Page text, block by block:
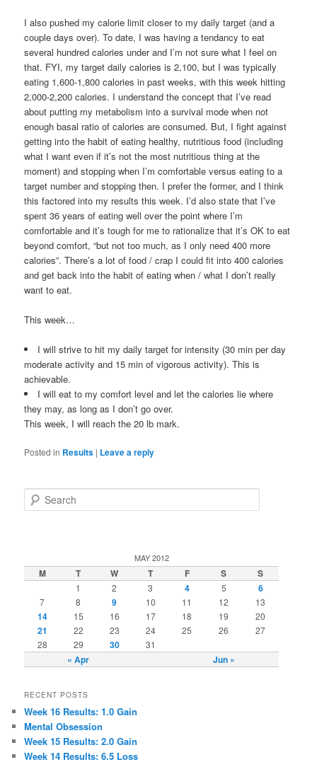
I also pushed my calorie limit closer to my daily target (and a
couple days over). To date, I was having a tendancy to eat
several hundred calories under and I’m not sure what I feel on
that. FYI, my target daily calories is 2,100, but I was typically
eating 1,600-1,800 calories in past weeks, with this week hitting
2,000-2,200 calories. I understand the concept that I’ve read
about putting my metabolism into a survival mode when not
enough basal ratio of calories are consumed. But, I fight against
getting into the habit of eating healthy, nutritious food (including
what I want even if it’s not the most nutritious thing at the
moment) and stopping when I’m comfortable versus eating to a
target number and stopping then. I prefer the former, and I think
this factored into my results this week. I’d also state that I’ve
spent 36 years of eating well over the point where I’m
comfortable and it’s tough for me to rationalize that it’s OK to eat
beyond comfort, “but not too much, as I only need 400 more
calories”. There’s a lot of food / crap I could fit into 400 calories
and get back into the habit of eating when / what I don’t really
want to eat.
This week…
I will strive to hit my daily target for intensity (30 min per day
moderate activity and 15 min of vigorous activity). This is
achievable.
I will eat to my comfort level and let the calories lie where
they may, as long as I don’t go over.
This week, I will reach the 20 lb mark.
Posted in Results | Leave a reply
Search
MAY 2012
M T W T F S S
« Apr Jun »
1 2 3 4 5 6
7 8 9 10 11 12 13
14 15 16 17 18 19 20
21 22 23 24 25 26
27
28
29 30 31
RECENT POSTS
Week 16 Results: 1.0 Gain
Mental Obsession
Week 15 Results: 2.0 Gain
Week 14 Results: 6.5 Loss